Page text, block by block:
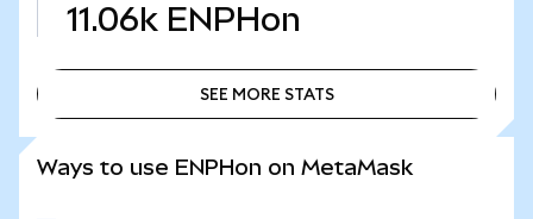
11.06k ENPHon
SEE MORE STATS
Ways to use ENPHon on MetaMask